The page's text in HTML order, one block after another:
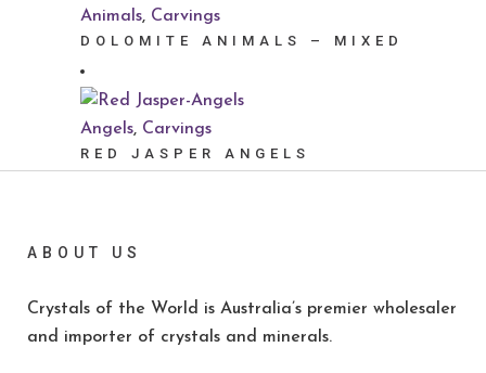
Animals, Carvings
DOLOMITE ANIMALS – MIXED
Angels, Carvings
RED JASPER ANGELS
ABOUT US
Crystals of the World is Australia’s premier wholesaler
and importer of crystals and minerals.